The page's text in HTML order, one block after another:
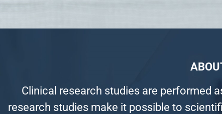
Clinical research studies are performed
research studies make it possible to